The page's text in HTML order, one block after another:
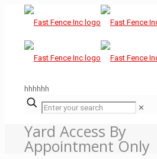
hhhhhh
✕
Yard Access By
Appointment Only